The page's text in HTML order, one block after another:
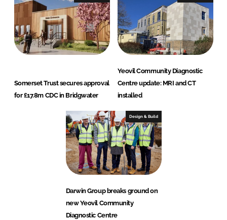
Somerset Trust secures approval
for £17.8m CDC in Bridgwater
Yeovil Community Diagnostic
Centre update: MRI and CT
installed
Design & Build
Darwin Group breaks ground on
new Yeovil Community
Diagnostic Centre